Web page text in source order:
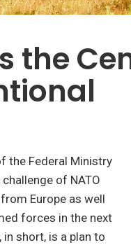
the
the Federal Ministry
of NATO
Europe as well
forces in the next
short, is a plan to